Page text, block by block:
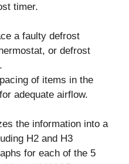
timer.
a faulty defrost
or defrost
of items in the
adequate airflow.
the information into a
H2 and H3
for each of the 5